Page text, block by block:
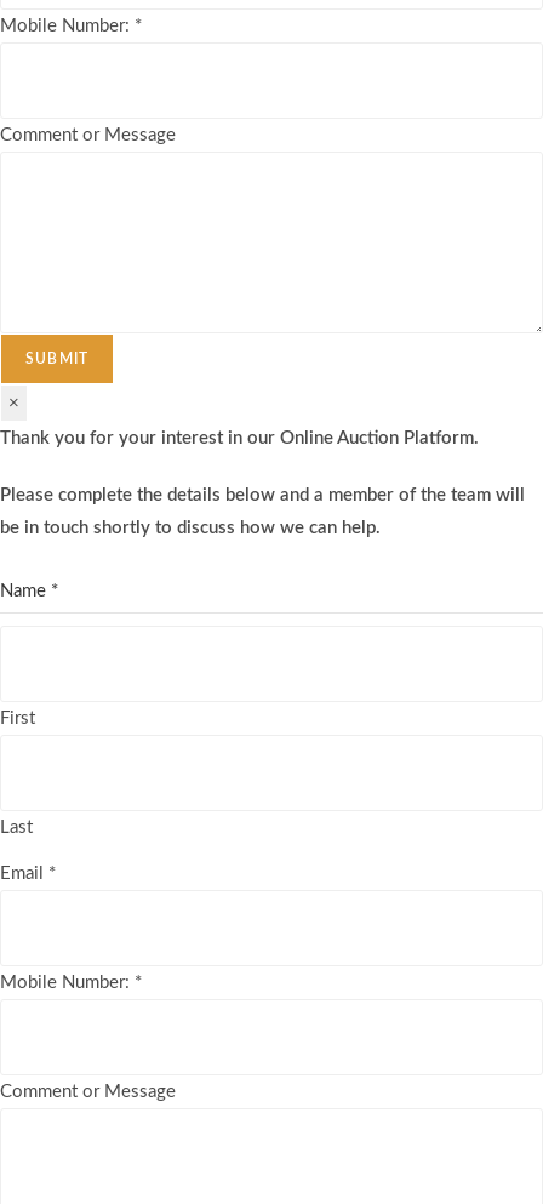
Mobile Number: *
Comment or Message
SUBMIT
×
Thank you for your interest in our Online Auction Platform.
Please complete the details below and a member of the team will
be in touch shortly to discuss how we can help.
Name *
First
Last
Email *
Mobile Number: *
Comment or Message